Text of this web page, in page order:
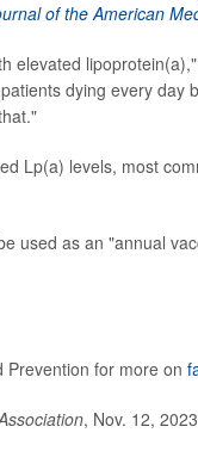
of the American
elevated
dying every day
Lp(a) levels, most
used as an "annual
Prevention for more on
, Nov. 12,